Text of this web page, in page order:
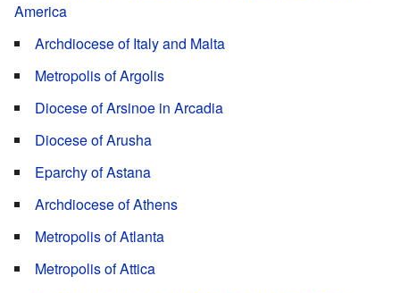
America
Archdiocese of Italy and Malta
Metropolis of Argolis
Diocese of Arsinoe in Arcadia
Diocese of Arusha
Eparchy of Astana
Archdiocese of Athens
Metropolis of Atlanta
Metropolis of Attica